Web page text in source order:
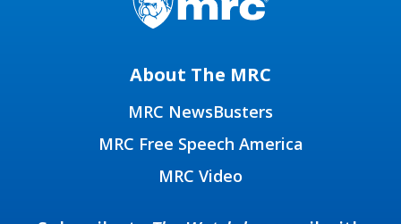
About The MRC
MRC NewsBusters
MRC Free Speech America
MRC Video